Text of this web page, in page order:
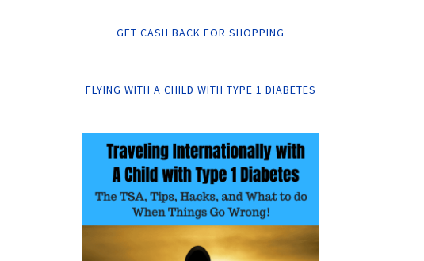
GET CASH BACK FOR SHOPPING
FLYING WITH A CHILD WITH TYPE 1 DIABETES